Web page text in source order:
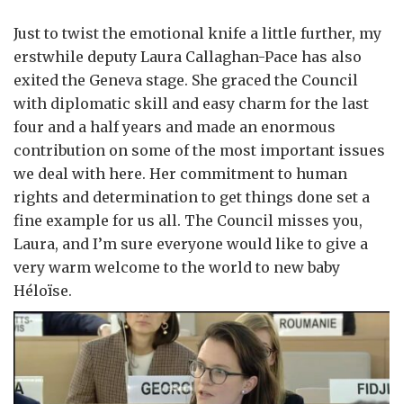
Just to twist the emotional knife a little further, my
erstwhile deputy Laura Callaghan-Pace has also
exited the Geneva stage. She graced the Council
with diplomatic skill and easy charm for the last
four and a half years and made an enormous
contribution on some of the most important issues
we deal with here. Her commitment to human
rights and determination to get things done set a
fine example for us all. The Council misses you,
Laura, and I’m sure everyone would like to give a
very warm welcome to the world to new baby
Héloïse.